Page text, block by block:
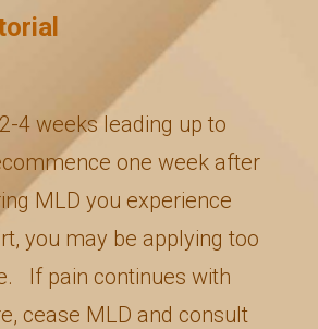
4 weeks leading up to
one week after
MLD you experience
you may be applying too
If pain continues with
cease MLD and consult